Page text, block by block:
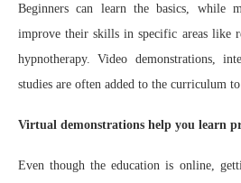
Beginners can learn the basics, while
improve their skills in specific areas like
hypnotherapy. Video demonstrations,
studies are often added to the curriculum
Virtual demonstrations help you learn
Even though the education is online,